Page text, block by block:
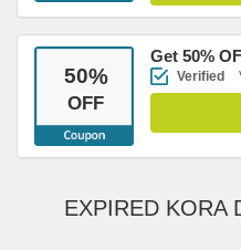
50%
OFF
Get 50%
Verified
EXPIRED KORA